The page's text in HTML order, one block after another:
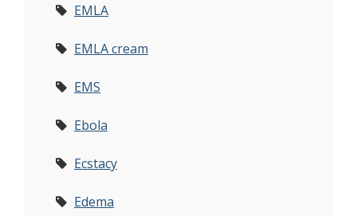
EMLA
EMLA cream
EMS
Ebola
Ecstacy
Edema